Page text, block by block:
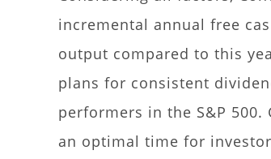
incremental annual free
output compared to this
plans for consistent
performers in the S&P
an optimal time for